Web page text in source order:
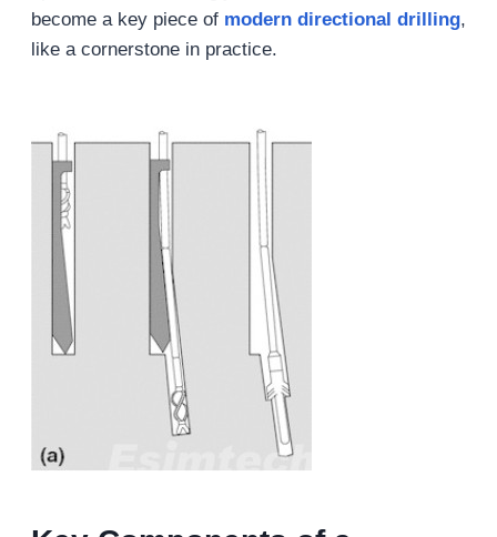
become a key piece of modern directional drilling,
like a cornerstone in practice.